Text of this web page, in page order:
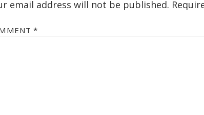
email address will not be published.
*